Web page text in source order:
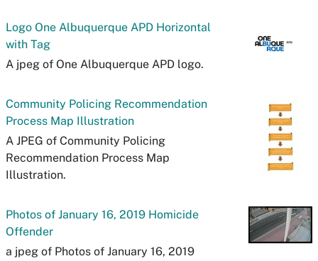
Logo One Albuquerque APD Horizontal
with Tag
A jpeg of One Albuquerque APD logo.
Community Policing Recommendation
Process Map Illustration
A JPEG of Community Policing
Recommendation Process Map
Illustration.
Photos of January 16, 2019 Homicide
Offender
a jpeg of Photos of January 16, 2019